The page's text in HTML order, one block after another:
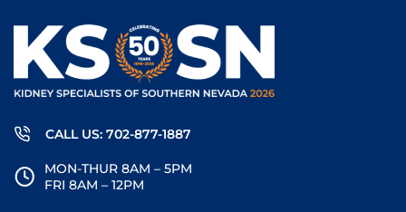
CALL US: 702-877-1887
MON-THUR 8AM – 5PM
FRI 8AM – 12PM